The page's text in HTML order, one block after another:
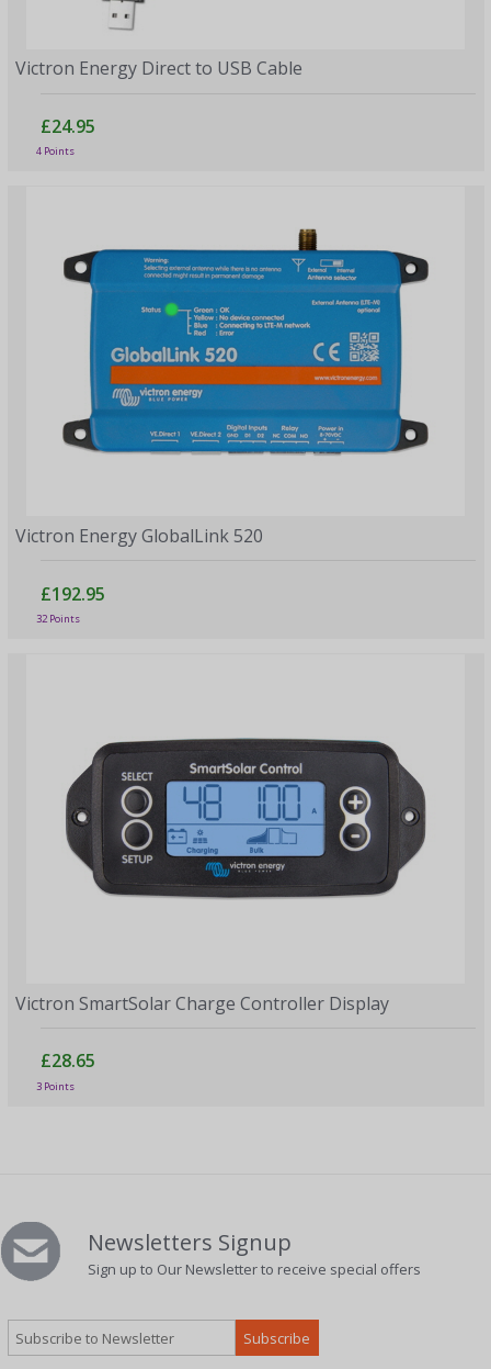
Victron Energy Direct to USB Cable
£24.95
4 Points
Victron Energy GlobalLink 520
£192.95
32 Points
Victron SmartSolar Charge Controller Display
£28.65
3 Points
Newsletters Signup
Sign up to Our Newsletter to receive special offers